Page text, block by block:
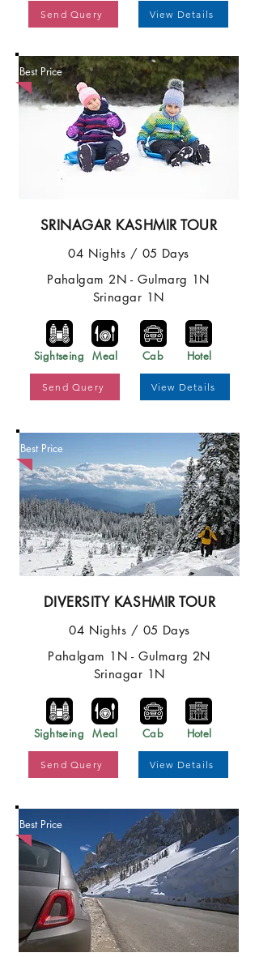
Send Query View Details
Best Price
SRINAGAR KASHMIR TOUR
04 Nights / 05 Days
Pahalgam 2N - Gulmarg 1N
Srinagar 1N
Sightseing Meal Cab Hotel
Send Query View Details
Best Price
DIVERSITY KASHMIR TOUR
04 Nights / 05 Days
Pahalgam 1N - Gulmarg 2N
Srinagar 1N
Sightseing Meal Cab Hotel
Send Query View Details
Best Price